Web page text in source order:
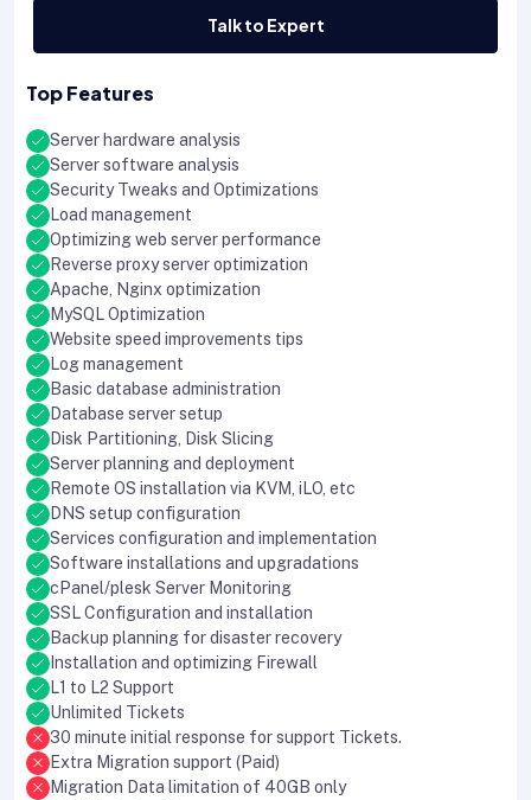
Talk to Expert
Top Features
Server hardware analysis
Server software analysis
Security Tweaks and Optimizations
Load management
Optimizing web server performance
Reverse proxy server optimization
Apache, Nginx optimization
MySQL Optimization
Website speed improvements tips
Log management
Basic database administration
Database server setup
Disk Partitioning, Disk Slicing
Server planning and deployment
Remote OS installation via KVM, iLO, etc
DNS setup configuration
Services configuration and implementation
Software installations and upgradations
cPanel/plesk Server Monitoring
SSL Configuration and installation
Backup planning for disaster recovery
Installation and optimizing Firewall
L1 to L2 Support
Unlimited Tickets
30 minute initial response for support Tickets.
Extra Migration support (Paid)
Migration Data limitation of 40GB only